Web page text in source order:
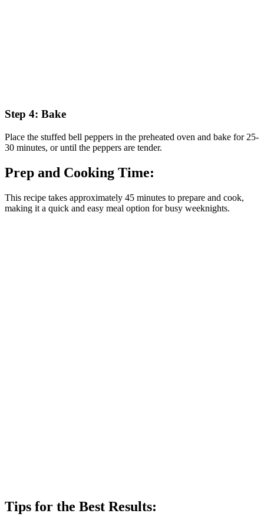
Step 4: Bake
Place the stuffed bell peppers in the preheated oven and bake for 25-
30 minutes, or until the peppers are tender.
Prep and Cooking Time:
This recipe takes approximately 45 minutes to prepare and cook,
making it a quick and easy meal option for busy weeknights.
Tips for the Best Results: